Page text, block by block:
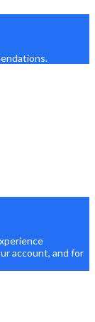
account, and for